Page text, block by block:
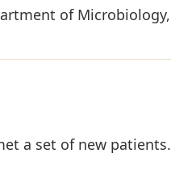
of Microbiology,
a set of new patients.